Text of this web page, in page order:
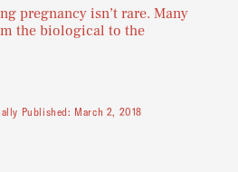
pregnancy isn’t rare. Many
the biological to the
Published: March 2, 2018